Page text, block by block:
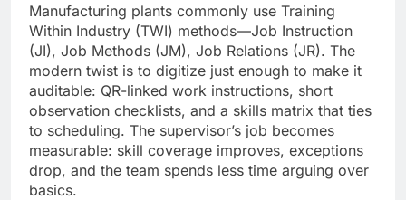
Manufacturing plants commonly use Training
Within Industry (TWI) methods—Job Instruction
(JI), Job Methods (JM), Job Relations (JR). The
modern twist is to digitize just enough to make it
auditable: QR-linked work instructions, short
observation checklists, and a skills matrix that ties
to scheduling. The supervisor’s job becomes
measurable: skill coverage improves, exceptions
drop, and the team spends less time arguing over
basics.